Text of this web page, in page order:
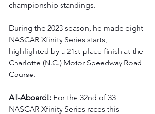
championship standings.
During the 2023 season, he made eight
NASCAR Xfinity Series starts,
highlighted by a 21st-place finish at the
Charlotte (N.C.) Motor Speedway Road
Course.
All-Aboard!: For the 32nd of 33
NASCAR Xfinity Series races this